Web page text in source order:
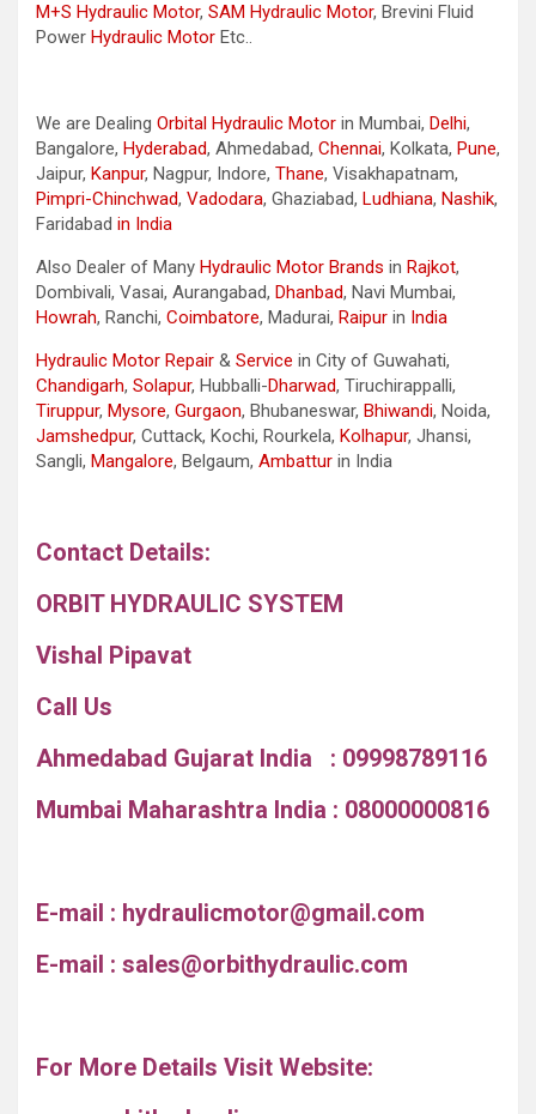
M+S Hydraulic Motor, SAM Hydraulic Motor, Brevini Fluid
Power Hydraulic Motor Etc..
We are Dealing Orbital Hydraulic Motor in Mumbai, Delhi,
Bangalore, Hyderabad, Ahmedabad, Chennai, Kolkata, Pune,
Jaipur, Kanpur, Nagpur, Indore, Thane, Visakhapatnam,
Pimpri-Chinchwad, Vadodara, Ghaziabad, Ludhiana, Nashik,
Faridabad in India
Also Dealer of Many Hydraulic Motor Brands in Rajkot,
Dombivali, Vasai, Aurangabad, Dhanbad, Navi Mumbai,
Howrah, Ranchi, Coimbatore, Madurai, Raipur in India
Hydraulic Motor Repair & Service in City of Guwahati,
Chandigarh, Solapur, Hubballi-Dharwad, Tiruchirappalli,
Tiruppur, Mysore, Gurgaon, Bhubaneswar, Bhiwandi, Noida,
Jamshedpur, Cuttack, Kochi, Rourkela, Kolhapur, Jhansi,
Sangli, Mangalore, Belgaum, Ambattur in India
Contact Details:
ORBIT HYDRAULIC SYSTEM
Vishal Pipavat
Call Us
Ahmedabad Gujarat India : 09998789116
Mumbai Maharashtra India : 08000000816
E-mail : hydraulicmotor@gmail.com
E-mail : sales@orbithydraulic.com
For More Details Visit Website: